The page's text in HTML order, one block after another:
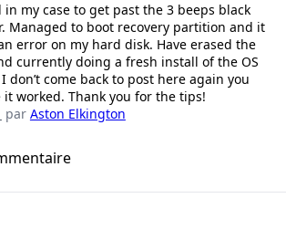
in my case to get past the 3 beeps black
Managed to boot recovery partition and it
error on my hard disk. Have erased the
currently doing a fresh install of the OS
don’t come back to post here again you
it worked. Thank you for the tips!
par Aston Elkington